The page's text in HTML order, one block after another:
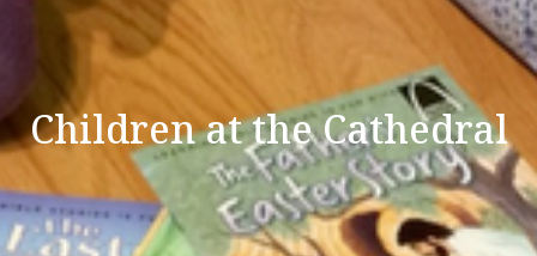
Children at the Cathedral